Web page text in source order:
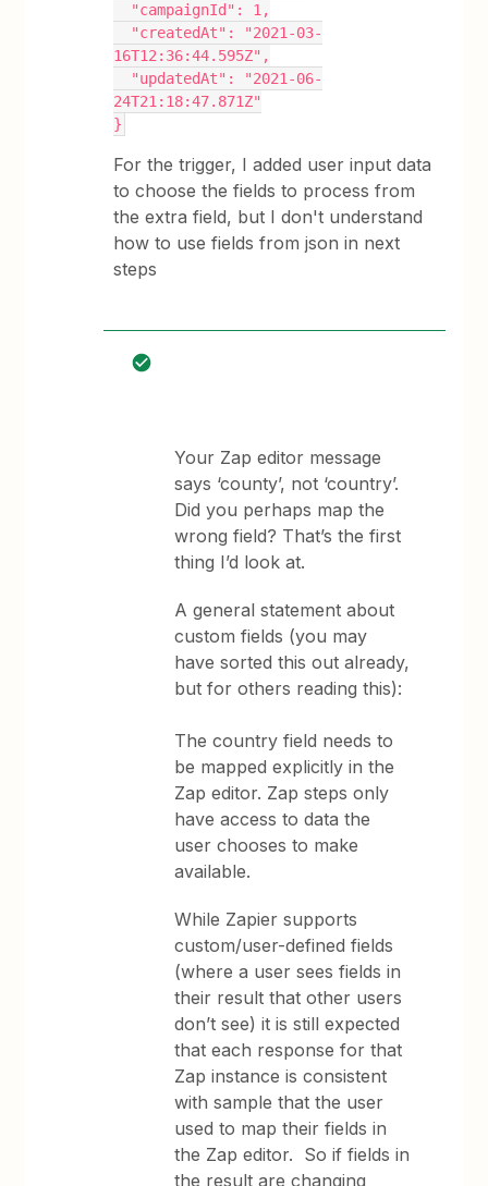
  "campaignId": 1,
16T12:36:44.595Z",
24T21:18:47.871Z"
}
For the trigger, I added user input data
to choose the fields to process from
the extra field, but I don't understand
how to use fields from json in next
steps
Your Zap editor message
says ‘county’, not ‘country’.
Did you perhaps map the
wrong field? That’s the first
thing I’d look at.
A general statement about
custom fields (you may
have sorted this out already,
but for others reading this):
The country field needs to
be mapped explicitly in the
Zap editor. Zap steps only
have access to data the
user chooses to make
available.
While Zapier supports
custom/user-defined fields
(where a user sees fields in
their result that other users
don’t see) it is still expected
that each response for that
Zap instance is consistent
with sample that the user
used to map their fields in
the Zap editor. So if fields in
the result are changing